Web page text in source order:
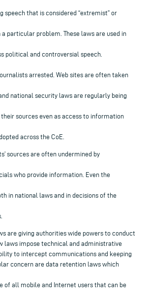
speech that is considered “extremist” or
particular problem. These laws are used in
political and controversial speech.
arrested. Web sites are often taken
national security laws are regularly being
sources even as access to information
across the CoE.
sources are often undermined by
who provide information. Even the
in national laws and in decisions of the
are giving authorities wide powers to conduct
laws impose technical and administrative
to intercept communications and keeping
concern are data retention laws which
of all mobile and Internet users that can be